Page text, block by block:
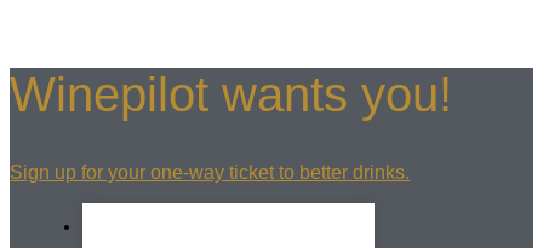
Winepilot wants you!
Sign up for your one-way ticket to better drinks.